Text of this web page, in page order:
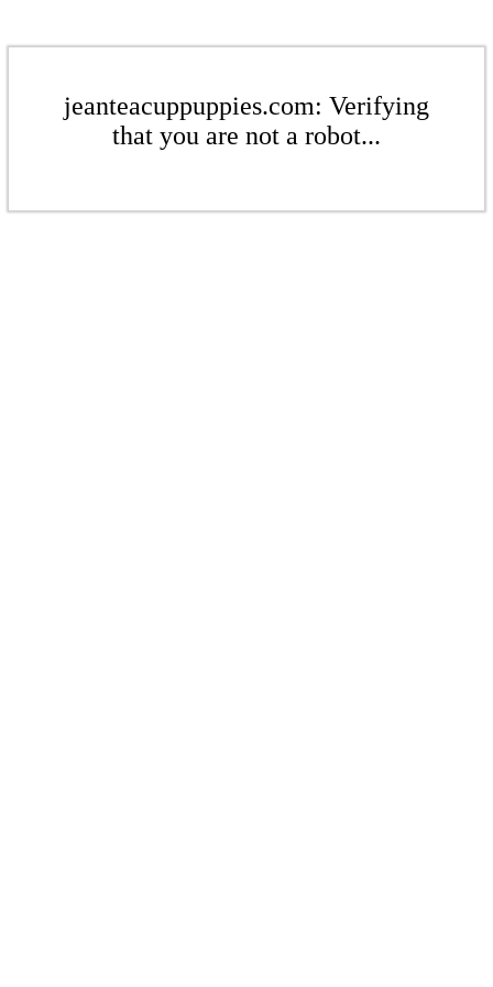
jeanteacuppuppies.com: Verifying
that you are not a robot...